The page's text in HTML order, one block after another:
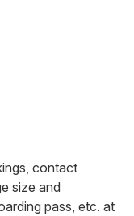
contact
size and
pass, etc. at